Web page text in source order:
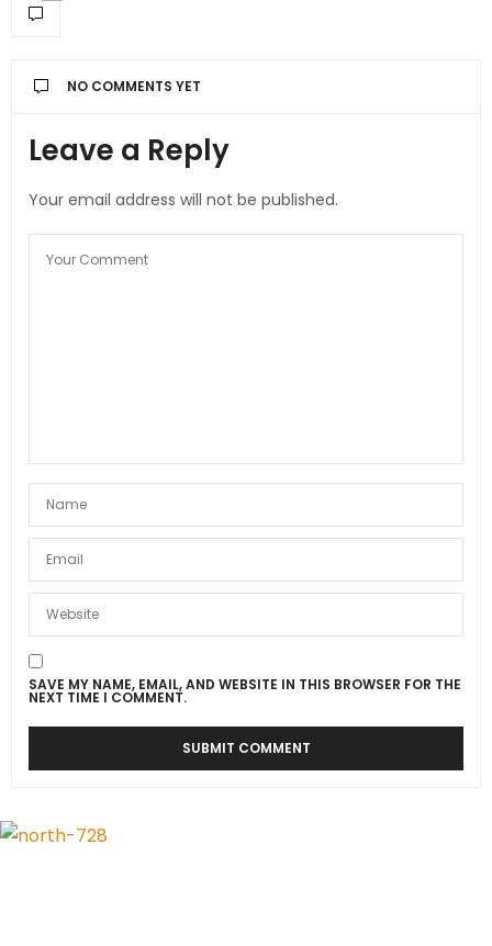
NO COMMENTS YET
Leave a Reply
Your email address will not be published.
SAVE MY NAME, EMAIL, AND WEBSITE IN THIS BROWSER FOR THE
NEXT TIME I COMMENT.